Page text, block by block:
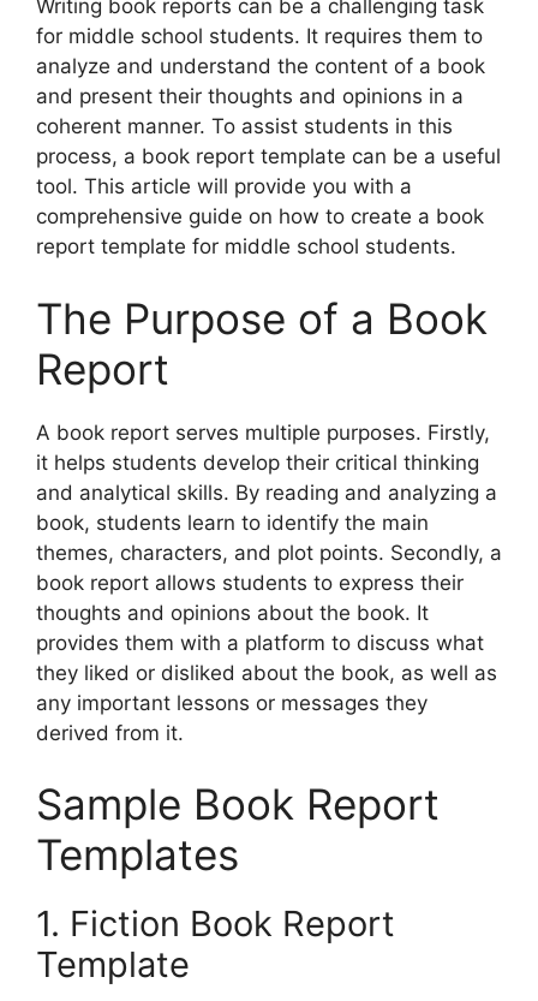
Writing book reports can be a challenging task
for middle school students. It requires them to
analyze and understand the content of a book
and present their thoughts and opinions in a
coherent manner. To assist students in this
process, a book report template can be a useful
tool. This article will provide you with a
comprehensive guide on how to create a book
report template for middle school students.
The Purpose of a Book
Report
A book report serves multiple purposes. Firstly,
it helps students develop their critical thinking
and analytical skills. By reading and analyzing a
book, students learn to identify the main
themes, characters, and plot points. Secondly, a
book report allows students to express their
thoughts and opinions about the book. It
provides them with a platform to discuss what
they liked or disliked about the book, as well as
any important lessons or messages they
derived from it.
Sample Book Report
Templates
1. Fiction Book Report
Template